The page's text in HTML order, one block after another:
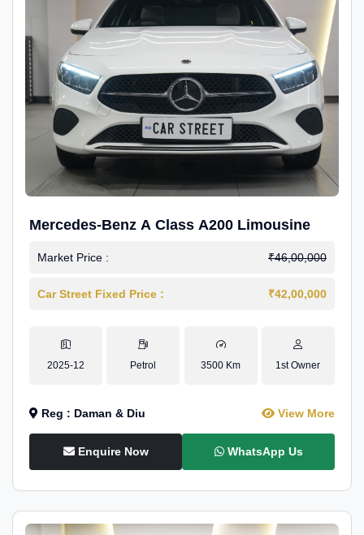
Mercedes-Benz A Class A200 Limousine
Market Price : ₹46,00,000
Car Street Fixed Price : ₹42,00,000
2025-12 Petrol 3500 Km 1st Owner
Reg : Daman & Diu View More
Enquire Now WhatsApp Us